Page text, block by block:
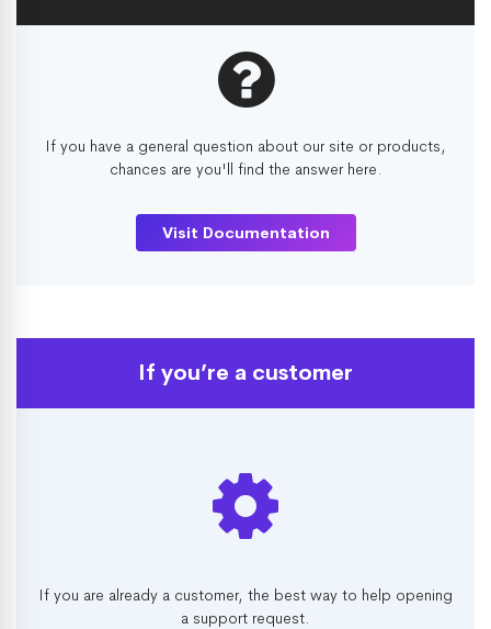
If you have a general question about our site or products,
chances are you'll find the answer here.
Visit Documentation
If you’re a customer
If you are already a customer, the best way to help opening
a support request.